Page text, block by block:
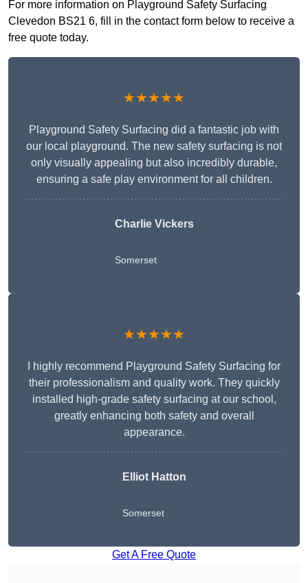
For more information on Playground Safety Surfacing
Clevedon BS21 6, fill in the contact form below to receive a
free quote today.
★★★★★
Playground Safety Surfacing did a fantastic job with
our local playground. The new safety surfacing is not
only visually appealing but also incredibly durable,
ensuring a safe play environment for all children.
Charlie Vickers
Somerset
★★★★★
I highly recommend Playground Safety Surfacing for
their professionalism and quality work. They quickly
installed high-grade safety surfacing at our school,
greatly enhancing both safety and overall
appearance.
Elliot Hatton
Somerset
Get A Free Quote